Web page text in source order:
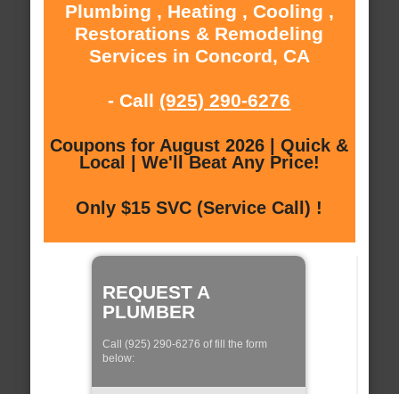
Plumbing , Heating , Cooling ,
Restorations & Remodeling
Services in Concord, CA
- Call (925) 290-6276
Coupons for August 2026 | Quick &
Local | We'll Beat Any Price!
Only $15 SVC (Service Call) !
REQUEST A
PLUMBER
Call (925) 290-6276 of fill the form
below: